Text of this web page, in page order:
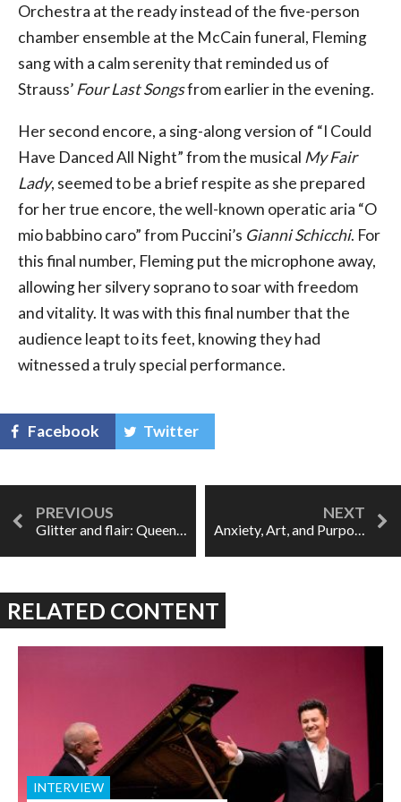
Orchestra at the ready instead of the five-person
chamber ensemble at the McCain funeral, Fleming
sang with a calm serenity that reminded us of
Strauss’ Four Last Songsfrom earlier in the evening.
Her second encore, a sing-along version of “I Could
Have Danced All Night” from the musical My Fair
Lady, seemed to be a brief respite as she prepared
for her true encore, the well-known operatic aria “O
mio babbino caro” from Puccini’s Gianni Schicchi. For
this final number, Fleming put the microphone away,
allowing her silvery soprano to soar with freedom
and vitality. It was with this final number that the
audience leapt to its feet, knowing they had
witnessed a truly special performance.
Facebook Twitter
RELATED CONTENT
INTERVIEW